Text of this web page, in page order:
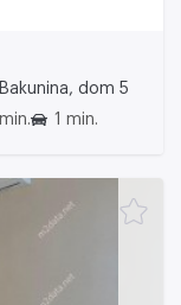
dom 5
1 min.